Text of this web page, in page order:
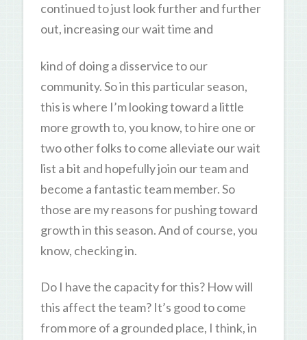
continued to just look further and further
out, increasing our wait time and
kind of doing a disservice to our
community. So in this particular season,
this is where I’m looking toward a little
more growth to, you know, to hire one or
two other folks to come alleviate our wait
list a bit and hopefully join our team and
become a fantastic team member. So
those are my reasons for pushing toward
growth in this season. And of course, you
know, checking in.
Do I have the capacity for this? How will
this affect the team? It’s good to come
from more of a grounded place, I think, in